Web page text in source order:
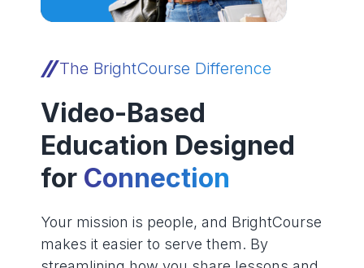
The BrightCourse Difference
Video-Based
Education Designed
for Connection
Your mission is people, and BrightCourse
makes it easier to serve them. By